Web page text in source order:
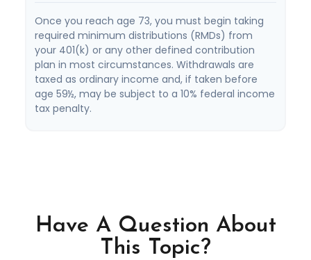
Once you reach age 73, you must begin taking
required minimum distributions (RMDs) from
your 401(k) or any other defined contribution
plan in most circumstances. Withdrawals are
taxed as ordinary income and, if taken before
age 59½, may be subject to a 10% federal income
tax penalty.
Have A Question About
This Topic?